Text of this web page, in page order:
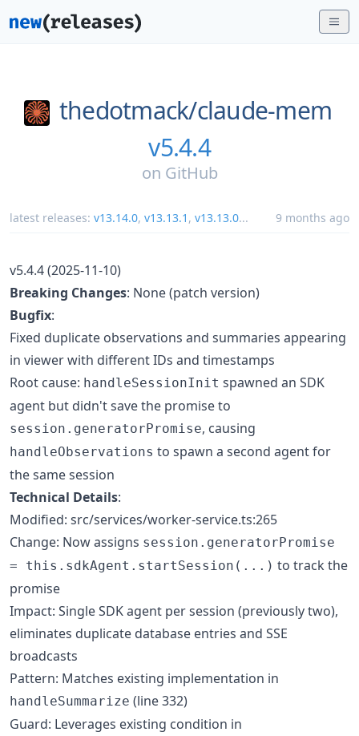
thedotmack/claude-mem
v5.4.4
on GitHub
latest releases: v13.14.0, v13.13.1 , v13.13.0... 9 months ago
v5.4.4 (2025-11-10)
Breaking Changes: None (patch version)
Bugfix:
Fixed duplicate observations and summaries appearing
in viewer with different IDs and timestamps
Root cause: handleSessionInit spawned an SDK
agent but didn't save the promise to
session.generatorPromise, causing
handleObservations to spawn a second agent for
the same session
Technical Details:
Modified: src/services/worker-service.ts:265
Change: Now assigns session.generatorPromise
= this.sdkAgent.startSession(...) to track the
promise
Impact: Single SDK agent per session (previously two),
eliminates duplicate database entries and SSE
broadcasts
Pattern: Matches existing implementation in
handleSummarize (line 332)
Guard: Leverages existing condition in